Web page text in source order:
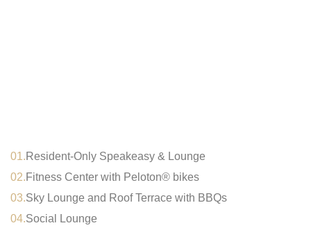
01.Resident-Only Speakeasy & Lounge
02.Fitness Center with Peloton® bikes
03.Sky Lounge and Roof Terrace with BBQs
04.Social Lounge